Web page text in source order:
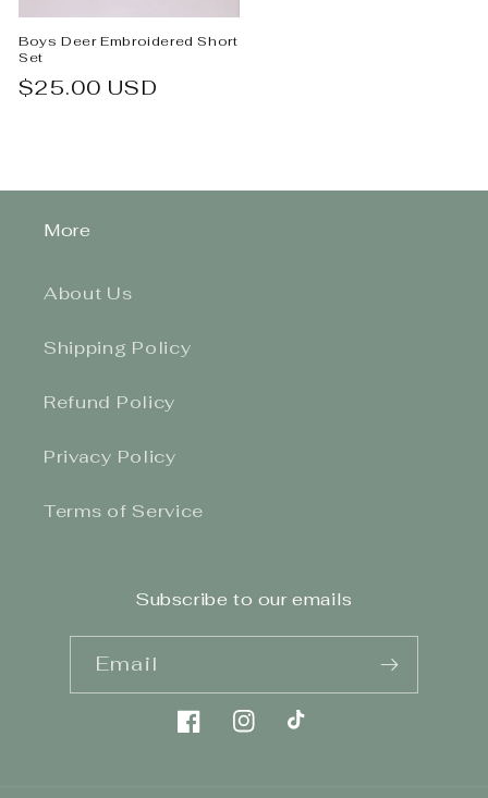
Boys Deer Embroidered Short
Set
Regular
$25.00 USD
More
About Us
Shipping Policy
Refund Policy
Privacy Policy
Terms of Service
Subscribe to our emails
Email
FacebookInstagram
TikTok